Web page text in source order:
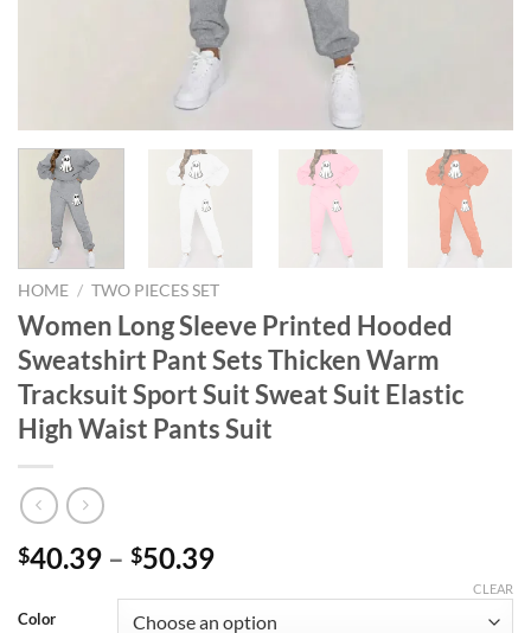
HOME / TWO PIECES SET
Women Long Sleeve Printed Hooded
Sweatshirt Pant Sets Thicken Warm
Tracksuit Sport Suit Sweat Suit Elastic
High Waist Pants Suit
$40.39 – $50.39
Color
CLEAR